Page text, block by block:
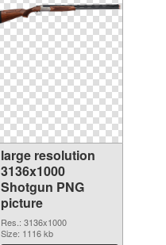
large resolution
3136x1000
Shotgun PNG
picture
Res.: 3136x1000
Size: 1116 kb